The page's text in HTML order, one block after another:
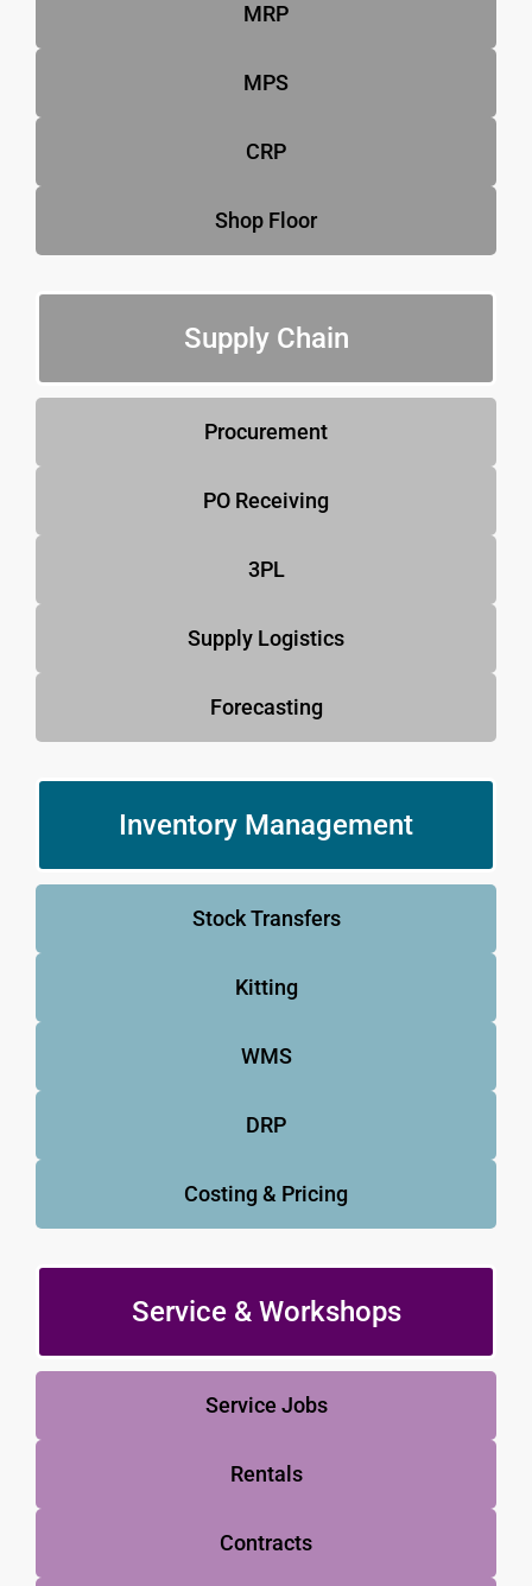
MRP
MPS
CRP
Shop Floor
Supply Chain
Procurement
PO Receiving
3PL
Supply Logistics
Forecasting
Inventory Management
Stock Transfers
Kitting
WMS
DRP
Costing & Pricing
Service & Workshops
Service Jobs
Rentals
Contracts